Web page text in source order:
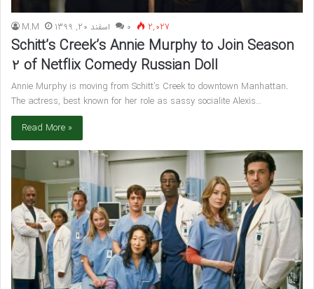
M.M اسفند 20, 1399 ۰ 2,027
Schitt’s Creek’s Annie Murphy to Join Season
2 of Netflix Comedy Russian Doll
Annie Murphy is moving from Schitt’s Creek to downtown Manhattan.
The actress, best known for her role as sassy socialite Alexis…
Read More »